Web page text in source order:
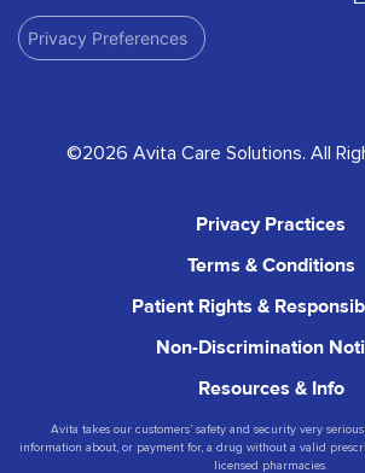
Privacy Preferences
©2026 Avita Care Solutions. All
Privacy Practices
Terms & Conditions
Patient Rights &
Non-Discrimination
Resources & Info
Avita takes our customers’ safety and security very
information about, or payment for, a drug without a valid
licensed pharmacies.